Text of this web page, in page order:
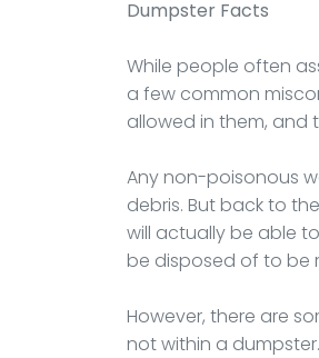
Dumpster Facts
While people often
a few common
allowed in them, and
Any non-poisonous
debris. But back to
will actually be able
be disposed of to be
However, there are
not within a